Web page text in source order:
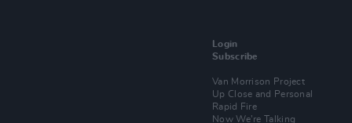
Login
Subscribe
Van Morrison Project
Up Close and Personal
Rapid Fire
Now We’re Talking